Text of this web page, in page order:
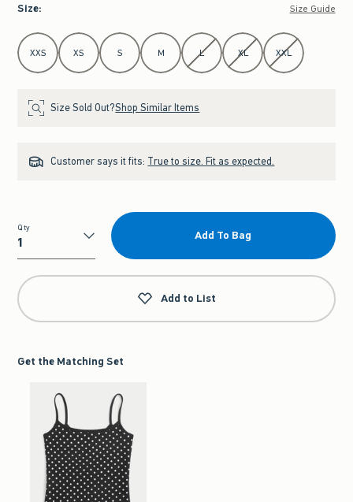
Size: Size Guide
Select Size
XXS XS S M L XL XXL
Size Sold Out?Shop Similar Items
Customer says it fits: True to size. Fit as expected.
Qty
Qty
Add To Bag
Add to List
Get the Matching Set